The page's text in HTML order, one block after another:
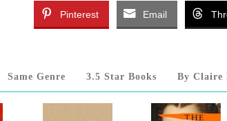
Pinterest Email
Same Genre 3.5 Star Books By Claire